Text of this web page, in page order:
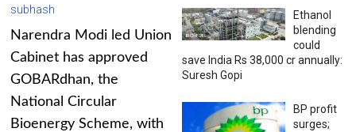
subhash
Narendra Modi led Union
Cabinet has approved
GOBARdhan, the
National Circular
Bioenergy Scheme, with
Ethanol
blending
could
save India Rs 38,000 cr annually:
Suresh Gopi
BP profit
surges;